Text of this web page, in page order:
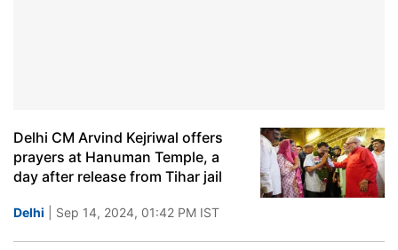
Delhi CM Arvind Kejriwal offers
prayers at Hanuman Temple, a
day after release from Tihar jail
Delhi | Sep 14, 2024, 01:42 PM IST